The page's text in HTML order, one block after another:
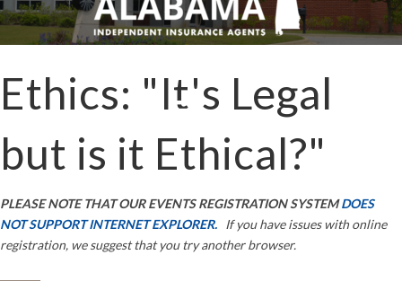
Ethics: "It's Legal
but is it Ethical?"
PLEASE NOTE THAT OUR EVENTS REGISTRATION SYSTEMDOES
NOT SUPPORT INTERNET EXPLORER. If you have issues with online
registration, we suggest that you try another browser.